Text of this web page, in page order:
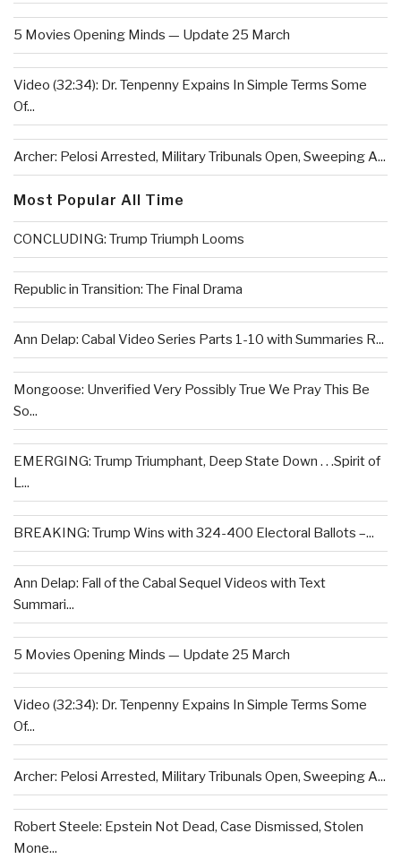
5 Movies Opening Minds — Update 25 March
Video (32:34): Dr. Tenpenny Expains In Simple Terms Some
Of...
Archer: Pelosi Arrested, Military Tribunals Open, Sweeping A...
Most Popular All Time
CONCLUDING: Trump Triumph Looms
Republic in Transition: The Final Drama
Ann Delap: Cabal Video Series Parts 1-10 with Summaries R...
Mongoose: Unverified Very Possibly True We Pray This Be
So...
EMERGING: Trump Triumphant, Deep State Down . . .Spirit of
L...
BREAKING: Trump Wins with 324-400 Electoral Ballots –...
Ann Delap: Fall of the Cabal Sequel Videos with Text
Summari...
5 Movies Opening Minds — Update 25 March
Video (32:34): Dr. Tenpenny Expains In Simple Terms Some
Of...
Archer: Pelosi Arrested, Military Tribunals Open, Sweeping A...
Robert Steele: Epstein Not Dead, Case Dismissed, Stolen
Mone...